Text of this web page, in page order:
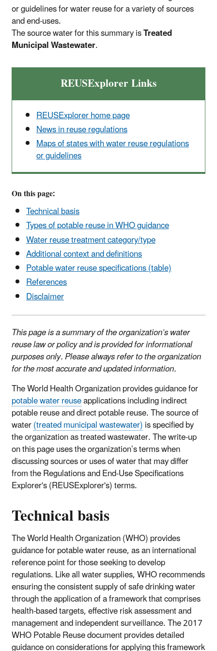
or guidelines for water reuse for a variety of sources
and end-uses.
The source water for this summary isTreated
Municipal Wastewater.
REUSExplorer Links
REUSExplorer home page
News in reuse regulations
Maps of states with water reuse regulations
or guidelines
On this page:
Technical basis
Types of potable reuse in WHO guidance
Water reuse treatment category/type
Additional context and definitions
Potable water reuse specifications (table)
References
Disclaimer
This page is a summary of the organization’s water
reuse law or policy and is provided for informational
purposes only. Please always refer to the organization
for the most accurate and updated information.
The World Health Organization provides guidance for
potable water reuseapplications including indirect
potable reuse and direct potable reuse. The source of
water(treated municipal wastewater)is specified by
the organization as treated wastewater. The write-up
on this page uses the organization’s terms when
discussing sources or uses of water that may differ
from the Regulations and End-Use Specifications
Explorer's (REUSExplorer's) terms.
Technical basis
The World Health Organization (WHO) provides
guidance for potable water reuse, as an international
reference point for those seeking to develop
regulations. Like all water supplies, WHO recommends
ensuring the consistent supply of safe drinking water
through the application of a framework that comprises
health-based targets, effective risk assessment and
management and independent surveillance. The 2017
WHO Potable Reuse document provides detailed